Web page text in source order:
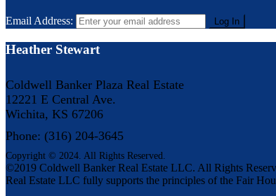
Email Address:
Heather Stewart
Coldwell Banker Plaza Real Estate
12221 E Central Ave.
Wichita, KS 67206
Phone: (316) 204-3645
Copyright © 2024. All Rights Reserved.
©2019 Coldwell Banker Real Estate LLC. All Rights
Real Estate LLC fully supports the principles of the Fair